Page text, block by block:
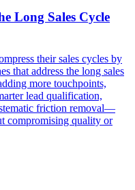
Long Sales Cycle
their sales cycles by
that address the long sales
more touchpoints,
lead qualification,
friction removal—
compromising quality or